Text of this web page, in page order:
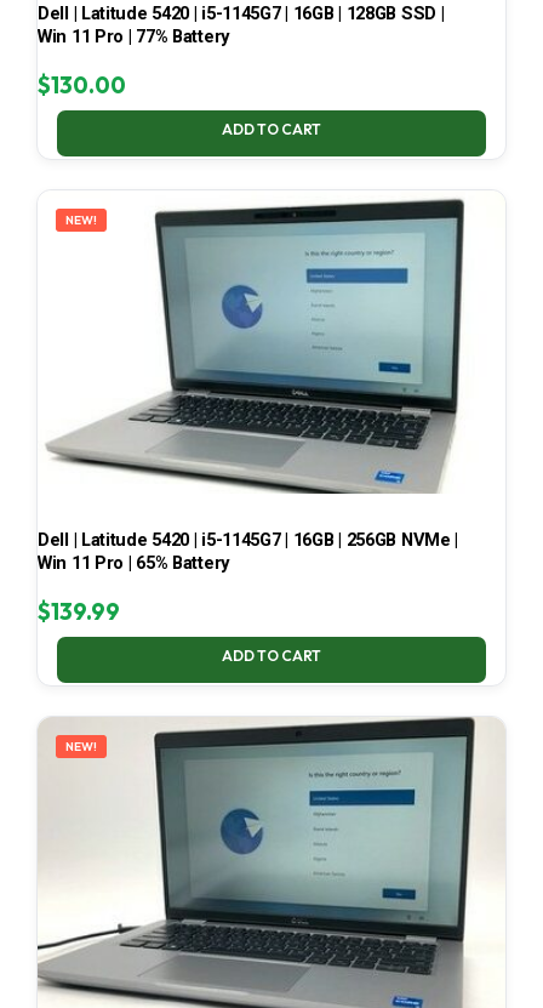
Dell | Latitude 5420 | i5-1145G7 | 16GB | 128GB SSD |
Win 11 Pro | 77% Battery
$130.00
ADD TO CART
NEW!
Dell | Latitude 5420 | i5-1145G7 | 16GB | 256GB NVMe |
Win 11 Pro | 65% Battery
$139.99
ADD TO CART
NEW!